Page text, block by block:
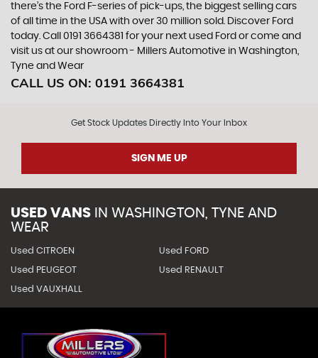
there’s the Ford F-series of pick-ups, the biggest selling cars
of all time in the USA with over 30 million sold. Discover Ford
today. Call 0191 3664381 for your next used Ford or come and
visit us at our showroom - Millers Automotive in Washington,
Tyne and Wear
CALL US ON: 0191 3664381
Get Stock Updates Directly Into Your Inbox
SIGN ME UP
USED VANS IN WASHINGTON, TYNE AND
WEAR
Used CITROEN Used FORD
Used PEUGEOT Used RENAULT
Used VAUXHALL